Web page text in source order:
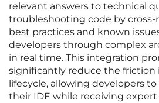
relevant answers to technical
troubleshooting code by
best practices and known
developers through complex
in real time. This integration
significantly reduce the
lifecycle, allowing developers
their IDE while receiving